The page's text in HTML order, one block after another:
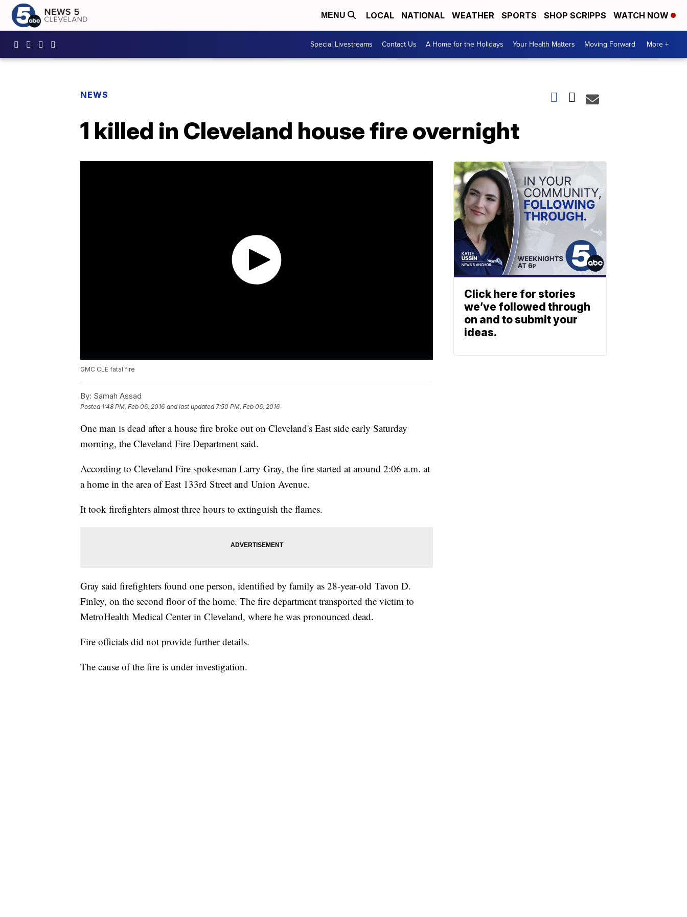
MENU LOCAL NATIONAL WEATHER SPORTS SHOP SCRIPPS WATCH NOW
Special Livestreams Contact Us A Home for the Holidays Your Health Matters Moving Forward More +
NEWS
1 killed in Cleveland house fire overnight
GMC CLE fatal fire
By: Samah Assad
Posted 1:48 PM, Feb 06, 2016 and last updated 7:50 PM, Feb 06, 2016
One man is dead after a house fire broke out on Cleveland's East side early Saturday
morning, the Cleveland Fire Department said.
According to Cleveland Fire spokesman Larry Gray, the fire started at around 2:06 a.m. at
a home in the area of East 133rd Street and Union Avenue.
It took firefighters almost three hours to extinguish the flames.
Gray said firefighters found one person, identified by family as 28-year-old Tavon D.
Finley, on the second floor of the home. The fire department transported the victim to
MetroHealth Medical Center in Cleveland, where he was pronounced dead.
Fire officials did not provide further details.
The cause of the fire is under investigation.
Click here for stories
we’ve followed through
on and to submit your
ideas.